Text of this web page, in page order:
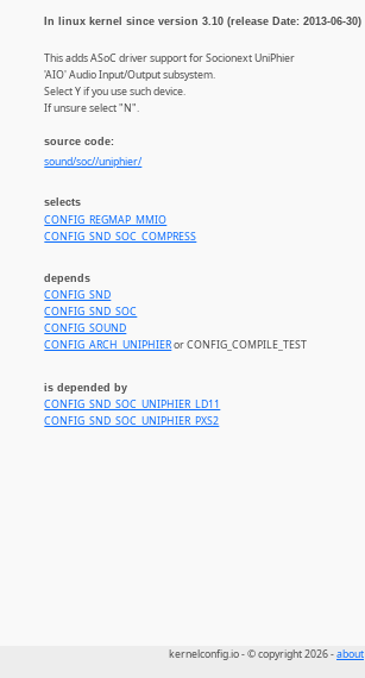
In linux kernel since version 3.10 (release Date: 2013-06-30)
This adds ASoC driver support for Socionext UniPhier
'AIO' Audio Input/Output subsystem.
Select Y if you use such device.
If unsure select "N".
source code:
sound/soc//uniphier/
selects
CONFIG_REGMAP_MMIO
CONFIG_SND_SOC_COMPRESS
depends
CONFIG_SND
CONFIG_SND_SOC
CONFIG_SOUND
CONFIG_ARCH_UNIPHIERor CONFIG_COMPILE_TEST
is depended by
CONFIG_SND_SOC_UNIPHIER_LD11
CONFIG_SND_SOC_UNIPHIER_PXS2
kernelconfig.io - © copyright 2026 -about